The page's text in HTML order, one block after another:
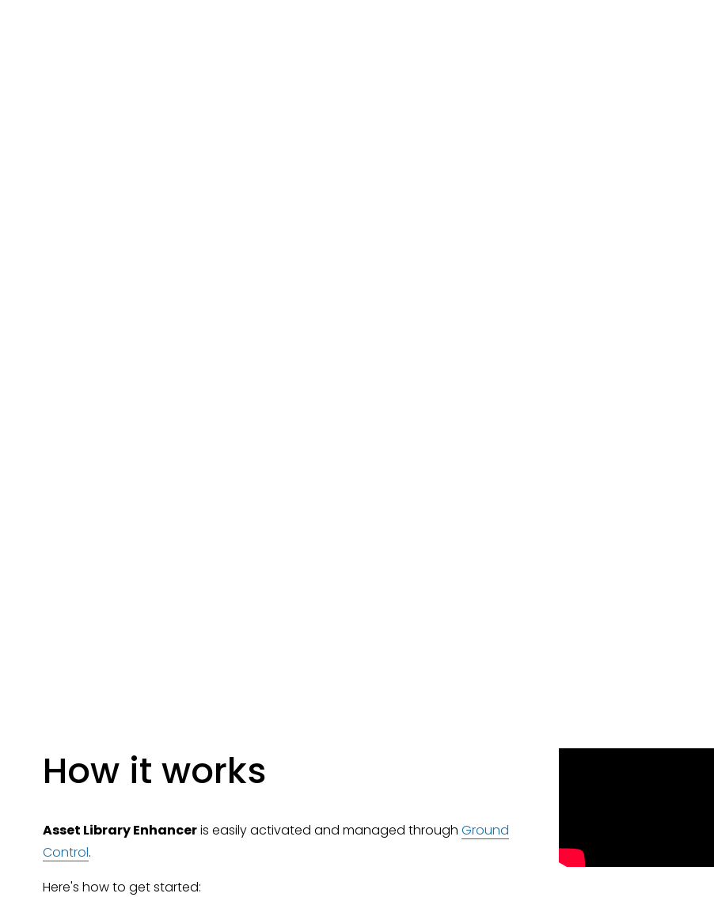
How it works
Asset Library Enhancer is easily activated and managed through Ground
Control.
Here's how to get started: